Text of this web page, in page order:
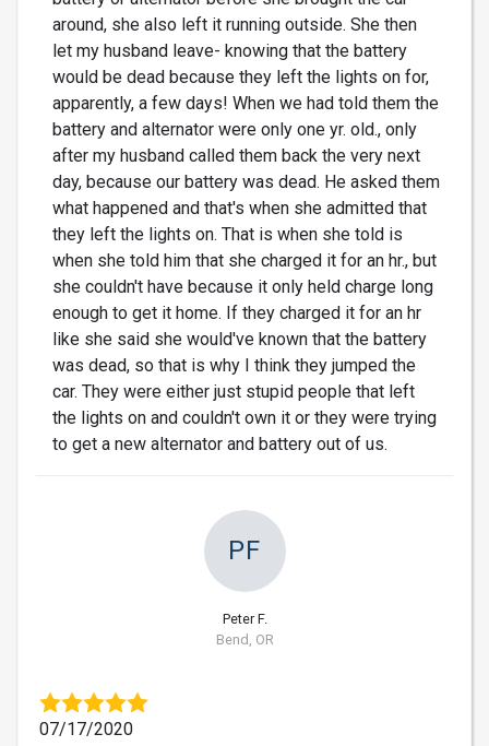
around, she also left it running outside. She then
let my husband leave- knowing that the battery
would be dead because they left the lights on for,
apparently, a few days! When we had told them the
battery and alternator were only one yr. old., only
after my husband called them back the very next
day, because our battery was dead. He asked them
what happened and that's when she admitted that
they left the lights on. That is when she told is
when she told him that she charged it for an hr., but
she couldn't have because it only held charge long
enough to get it home. If they charged it for an hr
like she said she would've known that the battery
was dead, so that is why I think they jumped the
car. They were either just stupid people that left
the lights on and couldn't own it or they were trying
to get a new alternator and battery out of us.
PF
Peter F.
Bend, OR
07/17/2020